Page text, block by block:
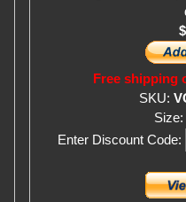
Free shipping
SKU:
Size:
Enter Discount Code: